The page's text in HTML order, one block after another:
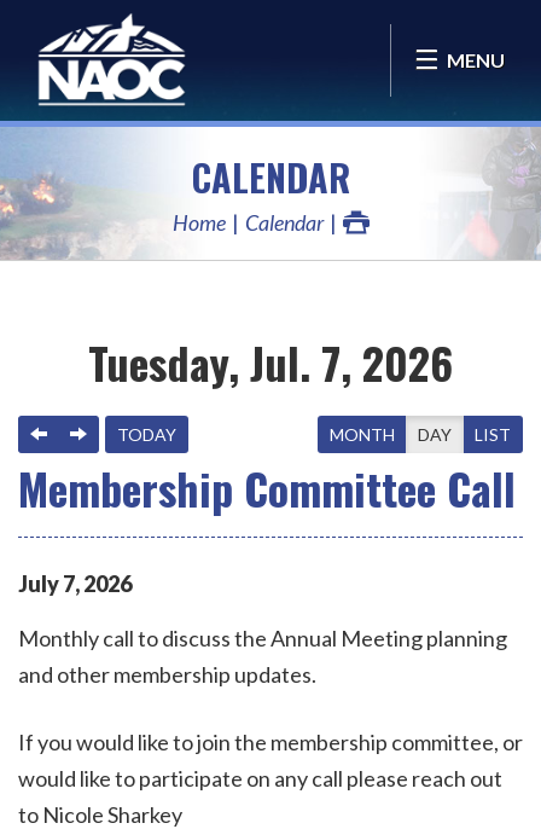
MENU
CALENDAR
Home Calendar
Tuesday, Jul. 7, 2026
PREVIOUS
NEXTTODAY MONTH DAY LIST
Membership Committee Call
July7,2026
Monthly call to discuss the Annual Meeting planning
and other membership updates.
If you would like to join the membership committee, or
would like to participate on any call please reach out
to Nicole Sharkey